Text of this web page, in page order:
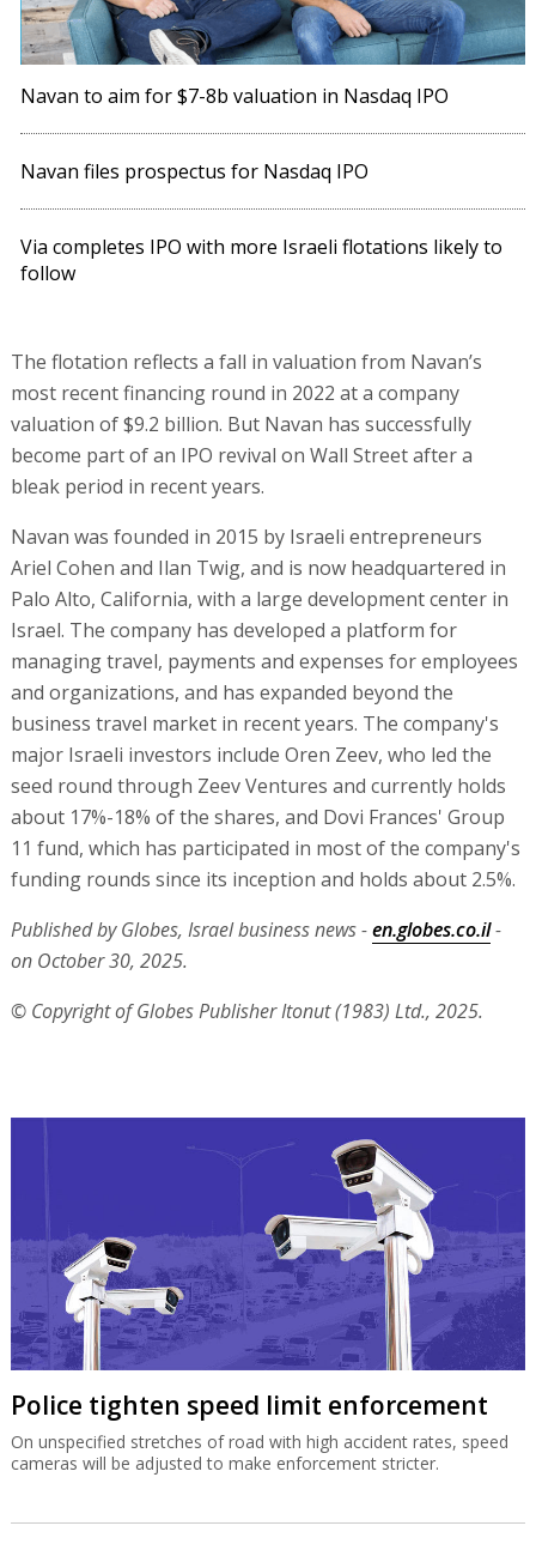
Navan to aim for $7-8b valuation in Nasdaq IPO
Navan files prospectus for Nasdaq IPO
Via completes IPO with more Israeli flotations likely to
follow
The flotation reflects a fall in valuation from Navan’s
most recent financing round in 2022 at a company
valuation of $9.2 billion. But Navan has successfully
become part of an IPO revival on Wall Street after a
bleak period in recent years.
Navan was founded in 2015 by Israeli entrepreneurs
Ariel Cohen and Ilan Twig, and is now headquartered in
Palo Alto, California, with a large development center in
Israel. The company has developed a platform for
managing travel, payments and expenses for employees
and organizations, and has expanded beyond the
business travel market in recent years. The company's
major Israeli investors include Oren Zeev, who led the
seed round through Zeev Ventures and currently holds
about 17%-18% of the shares, and Dovi Frances' Group
11 fund, which has participated in most of the company's
funding rounds since its inception and holds about 2.5%.
Published by Globes, Israel business news -en.globes.co.il-
on October 30, 2025.
© Copyright of Globes Publisher Itonut (1983) Ltd., 2025.
Police tighten speed limit enforcement
On unspecified stretches of road with high accident rates, speed
cameras will be adjusted to make enforcement stricter.